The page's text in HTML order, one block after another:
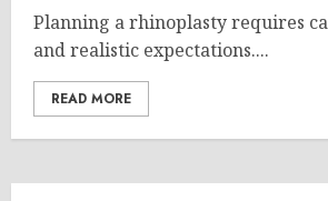
Planning a rhinoplasty requires
and realistic expectations....
READ MORE